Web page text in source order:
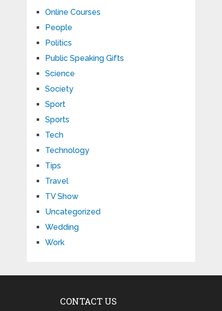
Online Courses
People
Politics
Public Speaking Gifts
Science
Society
Sport
Sports
Tech
Technology
Tips
Travel
TV Show
Uncategorized
Wedding
Work
CONTACT US